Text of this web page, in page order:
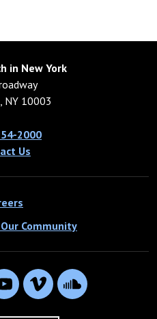
in New York
NY 10003
2000
Us
Community
YouTubeVimeo SoundCloud